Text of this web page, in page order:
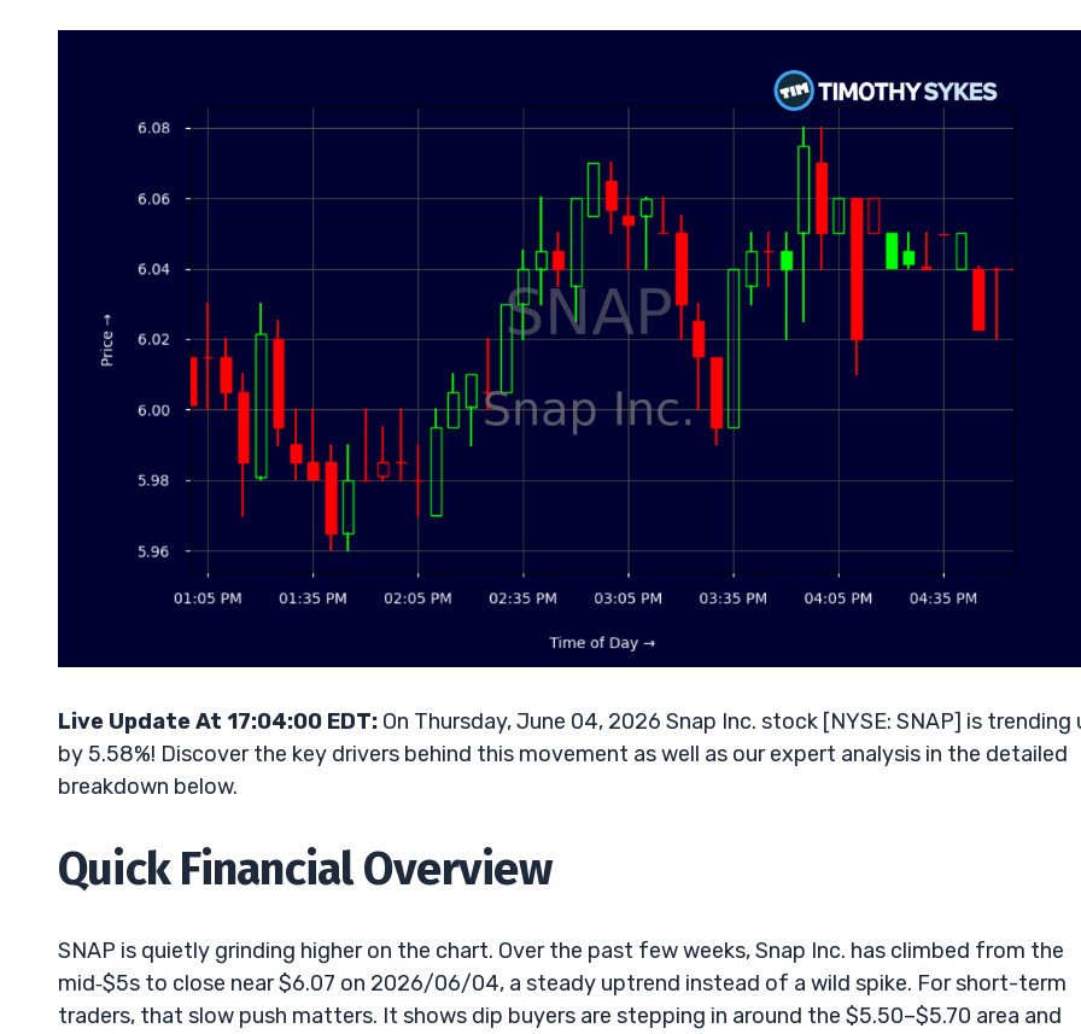
Live Update At 17:04:00 EDT: On Thursday, June 04, 2026 Snap Inc. stock [NYSE: SNAP] is trending
by 5.58%! Discover the key drivers behind this movement as well as our expert analysis in the detailed
breakdown below.
Quick Financial Overview
SNAP is quietly grinding higher on the chart. Over the past few weeks, Snap Inc. has climbed from the
mid‑$5s to close near $6.07 on 2026/06/04, a steady uptrend instead of a wild spike. For short-term
traders, that slow push matters. It shows dip buyers are stepping in around the $5.50–$5.70 area and